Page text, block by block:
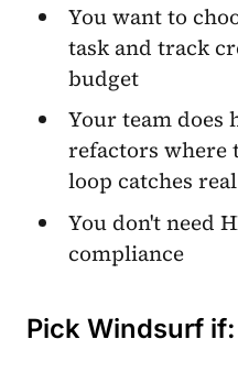
You want to
task and track
budget
Your team does
refactors where
loop catches
You don't need
compliance
Pick Windsurf if: